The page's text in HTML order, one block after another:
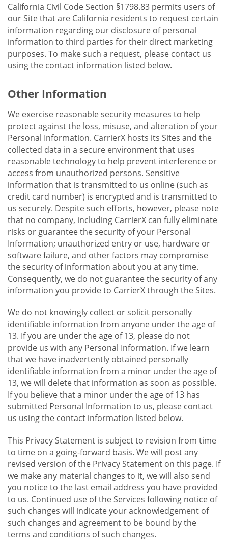
California Civil Code Section §1798.83 permits users of
our Site that are California residents to request certain
information regarding our disclosure of personal
information to third parties for their direct marketing
purposes. To make such a request, please contact us
using the contact information listed below.
Other Information
We exercise reasonable security measures to help
protect against the loss, misuse, and alteration of your
Personal Information. CarrierX hosts its Sites and the
collected data in a secure environment that uses
reasonable technology to help prevent interference or
access from unauthorized persons. Sensitive
information that is transmitted to us online (such as
credit card number) is encrypted and is transmitted to
us securely. Despite such efforts, however, please note
that no company, including CarrierX can fully eliminate
risks or guarantee the security of your Personal
Information; unauthorized entry or use, hardware or
software failure, and other factors may compromise
the security of information about you at any time.
Consequently, we do not guarantee the security of any
information you provide to CarrierX through the Sites.
We do not knowingly collect or solicit personally
identifiable information from anyone under the age of
13. If you are under the age of 13, please do not
provide us with any Personal Information. If we learn
that we have inadvertently obtained personally
identifiable information from a minor under the age of
13, we will delete that information as soon as possible.
If you believe that a minor under the age of 13 has
submitted Personal Information to us, please contact
us using the contact information listed below.
This Privacy Statement is subject to revision from time
to time on a going-forward basis. We will post any
revised version of the Privacy Statement on this page. If
we make any material changes to it, we will also send
you notice to the last email address you have provided
to us. Continued use of the Services following notice of
such changes will indicate your acknowledgement of
such changes and agreement to be bound by the
terms and conditions of such changes.